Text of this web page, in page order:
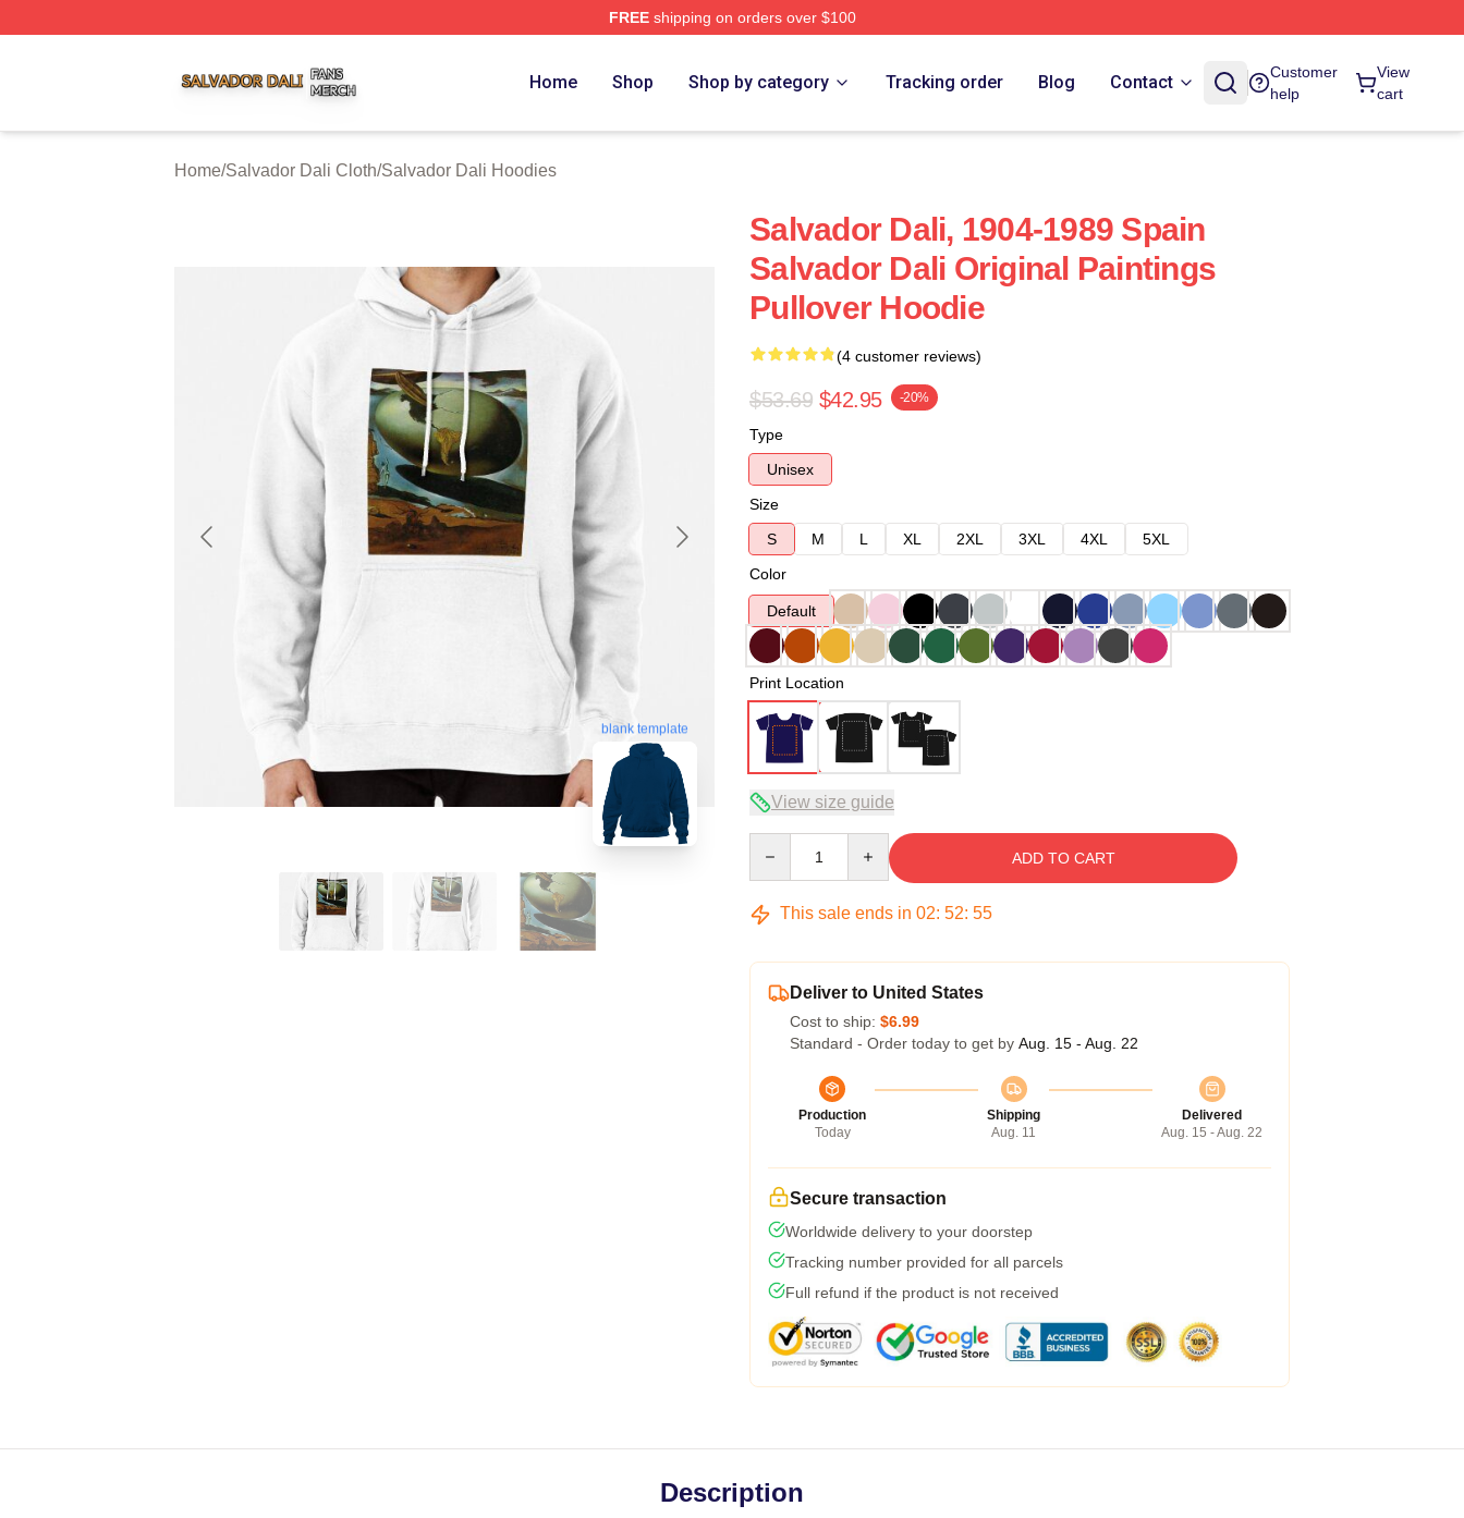
FREEshipping on orders over $100
Home Shop Shop by category Tracking order Blog Contact
Customer
help
View
cart
Home/Salvador Dali Cloth/Salvador Dali Hoodies
blank template
Salvador Dali, 1904-1989 Spain
Salvador Dali Original Paintings
Pullover Hoodie
(4 customer reviews)
$53.69 $42.95 -20%
Type
Unisex
Size
S
M L XL 2XL 3XL 4XL
5XL
Color
Default
Print Location
View size guide
ADD TO CART
This sale ends in 02: 52: 54
Deliver to United States
Cost to ship: $6.99
Standard - Order today to get by Aug. 15 - Aug. 22
Production
Today
Shipping
Aug. 11
Delivered
Aug. 15 - Aug. 22
Secure transaction
Worldwide delivery to your doorstep
Tracking number provided for all parcels
Full refund if the product is not received
Description